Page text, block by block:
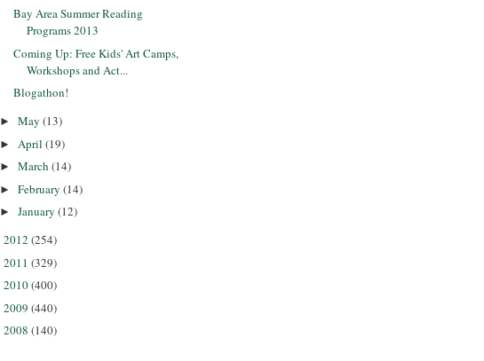
Bay Area Summer Reading
Programs 2013
Coming Up: Free Kids' Art Camps,
Workshops and Act...
Blogathon!
► May (13)
► April (19)
► March (14)
► February (14)
► January (12)
2012 (254)
2011 (329)
2010(400)
2009 (440)
2008 (140)